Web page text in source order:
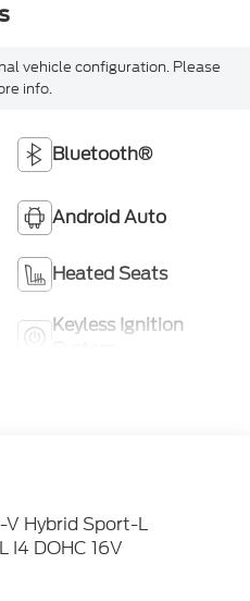
vehicle configuration. Please
info.
Bluetooth®
Android Auto
Heated Seats
Keyless Ignition
Hybrid Sport-L
I4 DOHC 16V